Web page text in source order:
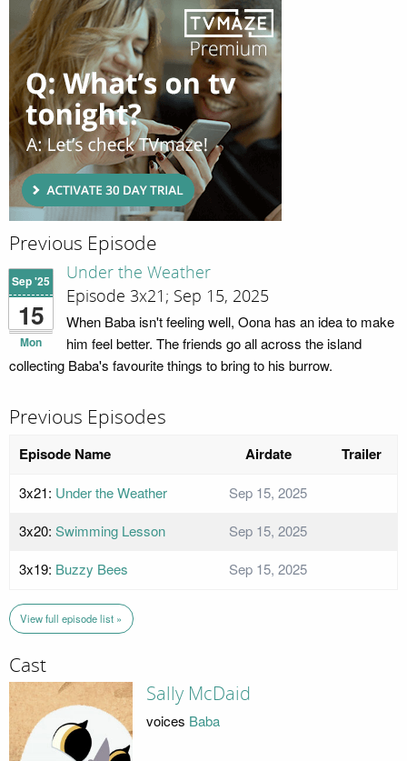
Previous Episode
Sep '25
15
Mon
Under the Weather
Episode 3x21; Sep 15, 2025
When Baba isn't feeling well, Oona has an idea to make
him feel better. The friends go all across the island
collecting Baba's favourite things to bring to his burrow.
Previous Episodes
Episode Name Airdate Trailer
3x21: Under the Weather
Sep 15, 2025
3x20: Swimming Lesson
Sep 15, 2025
3x19: Buzzy Bees Sep 15, 2025
View full episode list »
Cast
Sally McDaid
voices Baba